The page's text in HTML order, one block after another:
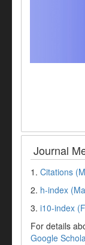
Journal
1. Citations
2. h-index
3. i10-index
For details
Google